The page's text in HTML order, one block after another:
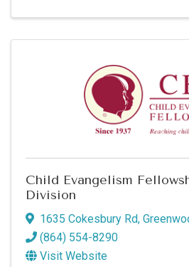
Child Evangelism
Division
1635 Cokesbury Rd,
(864) 554-8290
Visit Website